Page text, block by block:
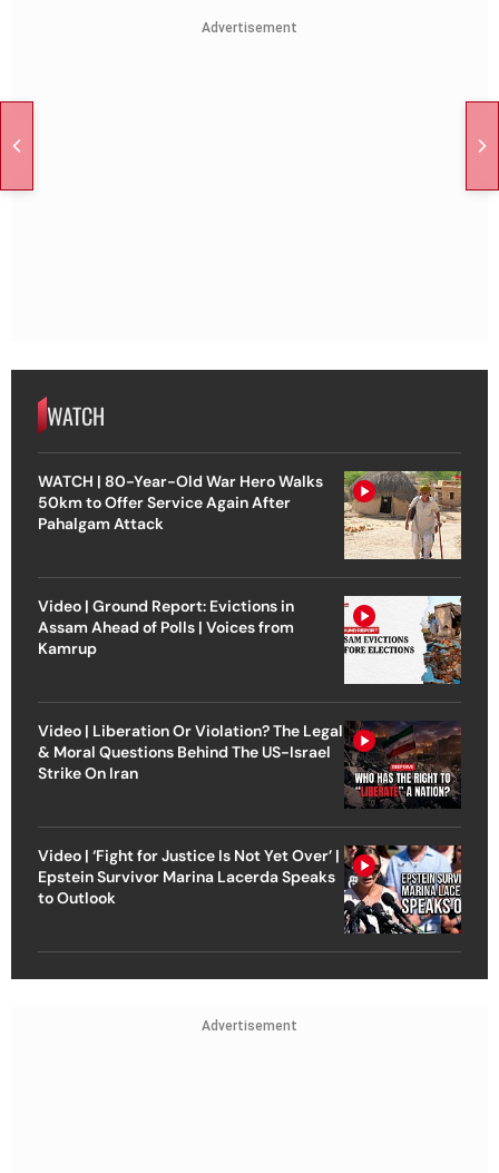
Advertisement
WATCH
WATCH | 80-Year-Old War Hero Walks
50km to Offer Service Again After
Pahalgam Attack
Video | Ground Report: Evictions in
Assam Ahead of Polls | Voices from
Kamrup
Video | Liberation Or Violation? The Legal
& Moral Questions Behind The US-Israel
Strike On Iran
Video | ‘Fight for Justice Is Not Yet Over’ |
Epstein Survivor Marina Lacerda Speaks
to Outlook
Advertisement